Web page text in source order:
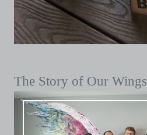
The Story of Our Wings